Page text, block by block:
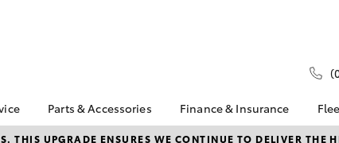
a Service
Parts & Accessories
Toyota Genuine Parts
Finance & Insurance
About Finance at
THIS UPGRADE ENSURES WE CONTINUE TO DELIVER THE